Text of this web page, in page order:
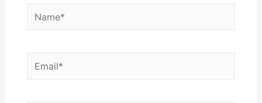
Name*
Email*